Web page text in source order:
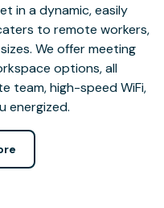
in a dynamic, easily
to remote workers,
We offer meeting
options, all
team, high-speed WiFi,
energized.